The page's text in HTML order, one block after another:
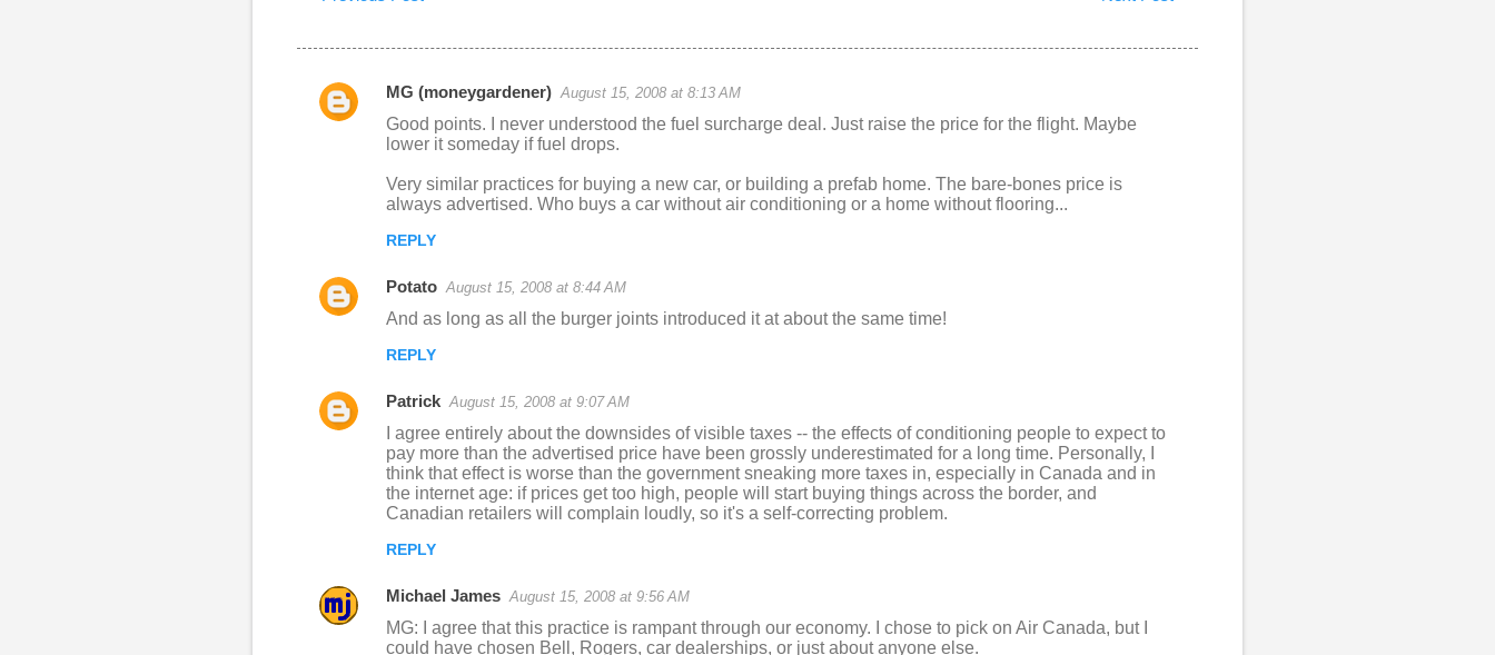
C
t
MG (moneygardener) August 15, 2008 at 8:13 AM
Good points. I never understood the fuel surcharge deal. Just raise the price for the flight. Maybe
lower it someday if fuel drops.
Very similar practices for buying a new car, or building a prefab home. The bare-bones price is
always advertised. Who buys a car without air conditioning or a home without flooring...
REPLY
Potato August 15, 2008 at 8:44 AM
And as long as all the burger joints introduced it at about the same time!
REPLY
Patrick August 15, 2008 at 9:07 AM
I agree entirely about the downsides of visible taxes -- the effects of conditioning people to expect to
pay more than the advertised price have been grossly underestimated for a long time. Personally, I
think that effect is worse than the government sneaking more taxes in, especially in Canada and in
the internet age: if prices get too high, people will start buying things across the border, and
Canadian retailers will complain loudly, so it's a self-correcting problem.
REPLY
Michael James August 15, 2008 at 9:56 AM
MG: I agree that this practice is rampant through our economy. I chose to pick on Air Canada, but I
could have chosen Bell, Rogers, car dealerships, or just about anyone else.